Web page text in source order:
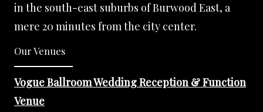
in the south-east suburbs of Burwood East, a
mere 20 minutes from the city center.
Our Venues
Vogue Ballroom Wedding Reception & Function
Venue